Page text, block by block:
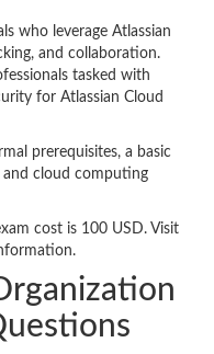
who leverage Atlassian
and collaboration.
tasked with
for Atlassian Cloud
prerequisites, a basic
and cloud computing
cost is 100 USD. Visit